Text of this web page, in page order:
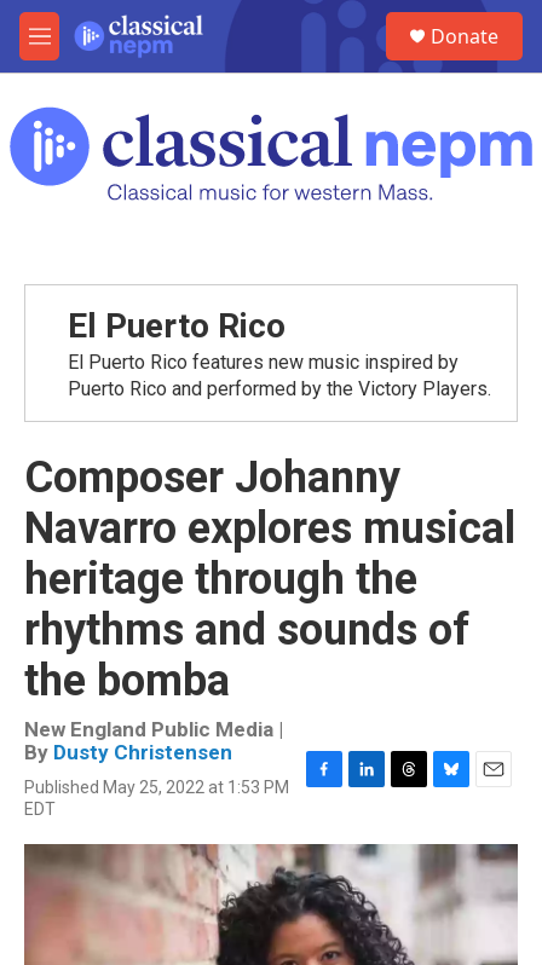
Skip to main content
M
e
u
h
u
Donate
El Puerto Rico
El Puerto Rico features new music inspired by
Puerto Rico and performed by the Victory Players.
Composer Johanny
Navarro explores musical
heritage through the
rhythms and sounds of
the bomba
New England Public Media |
By Dusty Christensen
Published May 25, 2022 at 1:53 PM
EDT
c
e
b
o
o
k
n
k
e
d
I
n
r
s
u
s
k
y
a
i